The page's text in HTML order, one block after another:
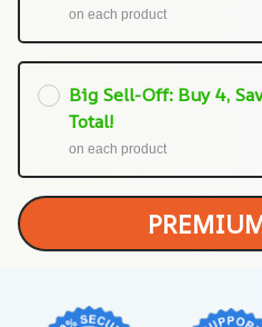
on each product
Big Sell-Off: Buy 4,
Total!
on each product